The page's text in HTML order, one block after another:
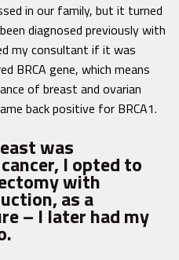
in our family, but it turned
diagnosed previously with
my consultant if it was
BRCA gene, which means
of breast and ovarian
back positive for BRCA1.
was
I opted to
with
as a
– I later had my